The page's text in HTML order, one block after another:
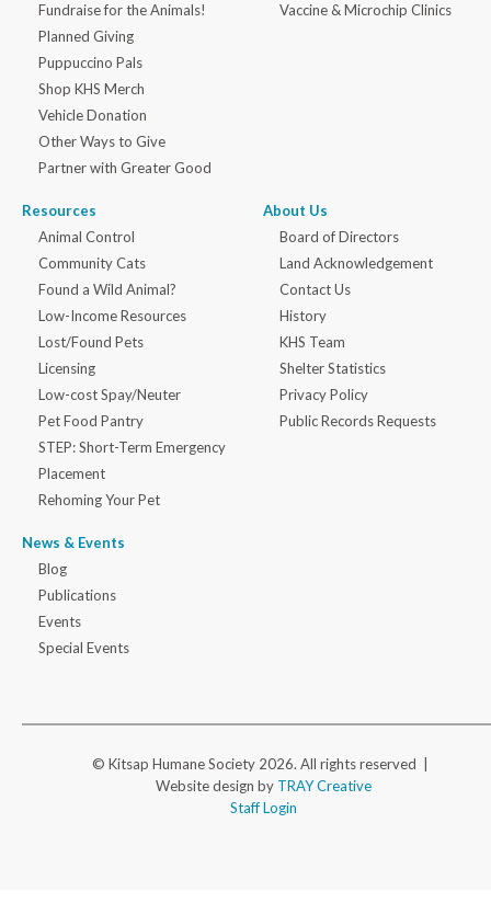
Fundraise for the Animals!
Planned Giving
Puppuccino Pals
Shop KHS Merch
Vehicle Donation
Other Ways to Give
Partner with Greater Good
Vaccine & Microchip Clinics
Resources
Animal Control
Community Cats
Found a Wild Animal?
Low-Income Resources
Lost/Found Pets
Licensing
Low-cost Spay/Neuter
Pet Food Pantry
STEP: Short-Term Emergency
Placement
Rehoming Your Pet
News & Events
Blog
Publications
Events
Special Events
About Us
Board of Directors
Land Acknowledgement
Contact Us
History
KHS Team
Shelter Statistics
Privacy Policy
Public Records Requests
© Kitsap Humane Society 2026. All rights reserved |
Website design by TRAY Creative
Staff Login